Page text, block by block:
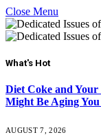
Close Menu
What's Hot
Diet Coke and
Might Be Aging
AUGUST 7, 2026